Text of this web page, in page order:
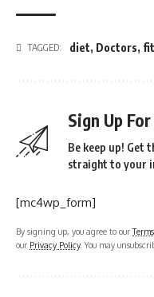
TAGGED: diet, Doctors,
Sign Up
Be keep up! Get
straight to your
[mc4wp_form]
By signing up, you agree to our
our Privacy Policy. You may